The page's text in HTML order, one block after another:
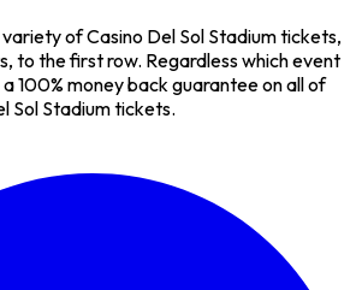
of Casino Del Sol Stadium tickets,
to the first row. Regardless which event
100% money back guarantee on all of
Sol Stadium tickets.